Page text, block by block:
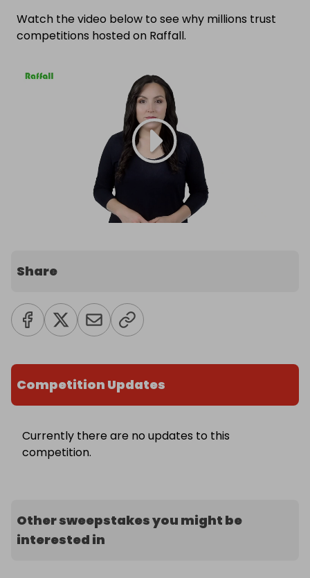
Watch the video below to see why millions trust
competitions hosted on Raffall.
Share
Competition Updates
Currently there are no updates to this
competition.
Other sweepstakes you might be
interested in